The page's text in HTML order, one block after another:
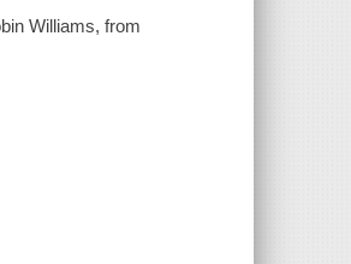
Williams, from